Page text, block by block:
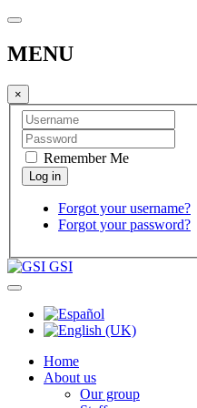
MENU
×
Remember Me
Forgot your username?
Forgot your password?
GSI
Home
About us
Our group